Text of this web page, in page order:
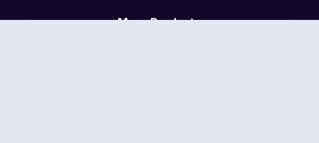
More Products